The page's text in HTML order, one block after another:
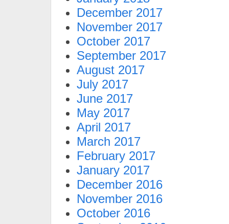
December 2017
November 2017
October 2017
September 2017
August 2017
July 2017
June 2017
May 2017
April 2017
March 2017
February 2017
January 2017
December 2016
November 2016
October 2016